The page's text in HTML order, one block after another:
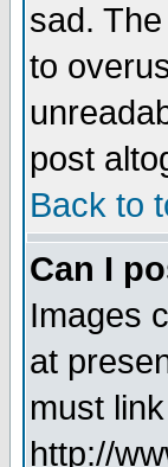
sad.
to
post
Back to
Can I
Images
at
must
http://